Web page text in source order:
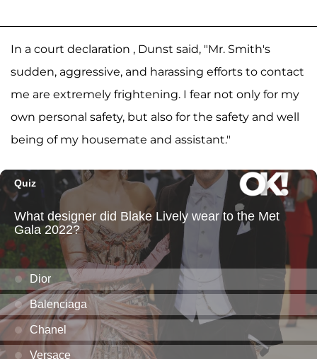
In a court declaration , Dunst said, "Mr. Smith's
sudden, aggressive, and harassing efforts to contact
me are extremely frightening. I fear not only for my
own personal safety, but also for the safety and well
being of my housemate and assistant."